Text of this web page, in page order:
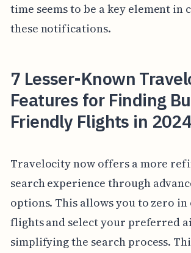
time seems to be a key element in
these notifications.
7 Lesser-Known
Features for Finding
Friendly Flights in 2024
Travelocity now offers a more
search experience through
options. This allows you to zero in
flights and select your preferred
simplifying the search process.